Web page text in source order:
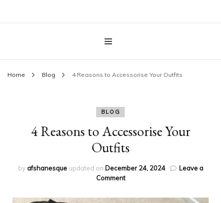
Home Blog 4 Reasons to Accessorise Your Outfits
BLOG
4 Reasons to Accessorise Your
Outfits
byafshanesque updated on December 24, 2024
Leave a
Commenton
Reasons